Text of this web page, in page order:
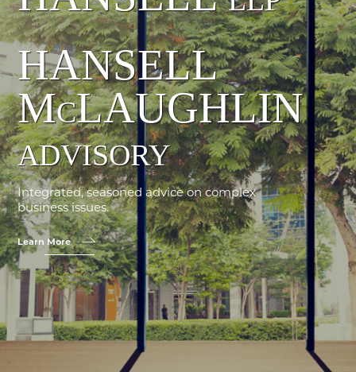
HANSELL
MCLAUGHLIN
ADVISORY
Integrated, seasoned advice on complex
business issues.
Learn More